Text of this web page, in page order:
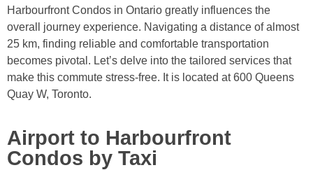
Harbourfront Condos in Ontario greatly influences the
overall journey experience. Navigating a distance of almost
25 km, finding reliable and comfortable transportation
becomes pivotal. Let’s delve into the tailored services that
make this commute stress-free. It is located at 600 Queens
Quay W, Toronto.
Airport to Harbourfront
Condos by Taxi